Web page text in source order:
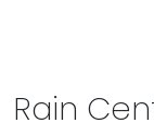
Rain